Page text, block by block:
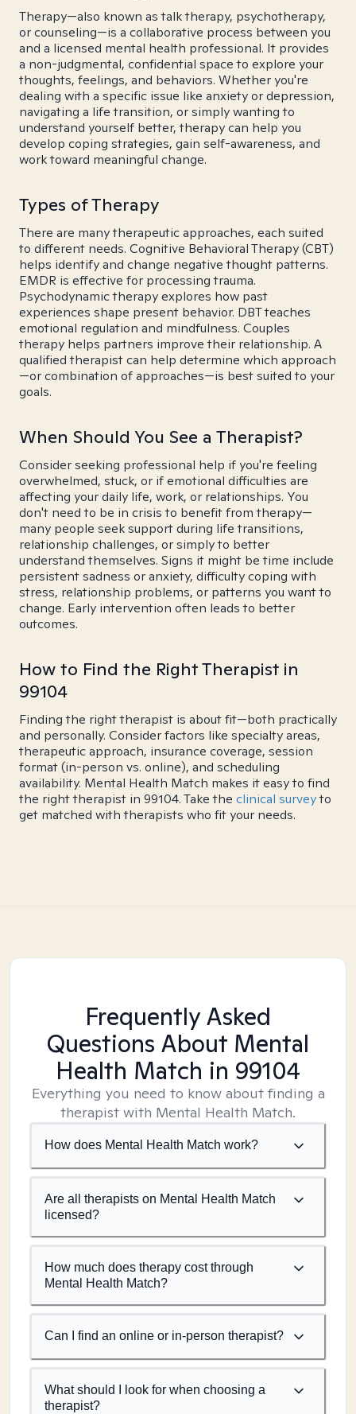
Therapy—also known as talk therapy, psychotherapy,
or counseling—is a collaborative process between you
and a licensed mental health professional. It provides
a non-judgmental, confidential space to explore your
thoughts, feelings, and behaviors. Whether you're
dealing with a specific issue like anxiety or depression,
navigating a life transition, or simply wanting to
understand yourself better, therapy can help you
develop coping strategies, gain self-awareness, and
work toward meaningful change.
Types of Therapy
There are many therapeutic approaches, each suited
to different needs. Cognitive Behavioral Therapy (CBT)
helps identify and change negative thought patterns.
EMDR is effective for processing trauma.
Psychodynamic therapy explores how past
experiences shape present behavior. DBT teaches
emotional regulation and mindfulness. Couples
therapy helps partners improve their relationship. A
qualified therapist can help determine which approach
—or combination of approaches—is best suited to your
goals.
When Should You See a Therapist?
Consider seeking professional help if you're feeling
overwhelmed, stuck, or if emotional difficulties are
affecting your daily life, work, or relationships. You
don't need to be in crisis to benefit from therapy—
many people seek support during life transitions,
relationship challenges, or simply to better
understand themselves. Signs it might be time include
persistent sadness or anxiety, difficulty coping with
stress, relationship problems, or patterns you want to
change. Early intervention often leads to better
outcomes.
How to Find the Right Therapist in
99104
Finding the right therapist is about fit—both practically
and personally. Consider factors like specialty areas,
therapeutic approach, insurance coverage, session
format (in-person vs. online), and scheduling
availability. Mental Health Match makes it easy to find
the right therapist in 99104. Take the clinical surveyto
get matched with therapists who fit your needs.
Frequently Asked
Questions About Mental
Health Match in 99104
Everything you need to know about finding a
therapist with Mental Health Match.
How does Mental Health Match work?
Are all therapists on Mental Health Match
licensed?
How much does therapy cost through
Mental Health Match?
Can I find an online or in-person therapist?
What should I look for when choosing a
therapist?